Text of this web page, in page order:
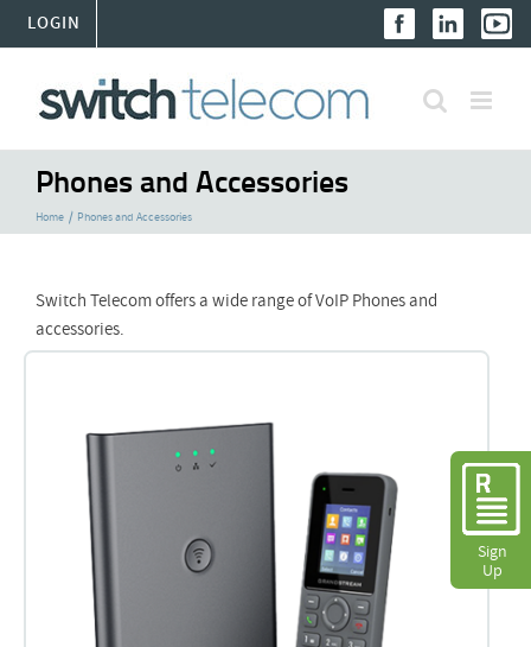
content
LOGIN
Phones and Accessories
Home Phones and Accessories
Switch Telecom offers a wide range of VoIP Phones and
accessories.
Sign
Up